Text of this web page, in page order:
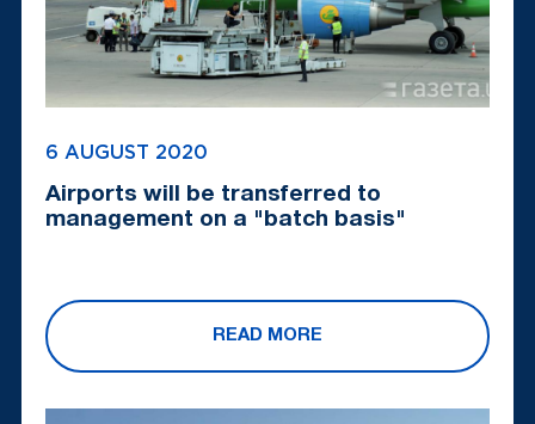
6 AUGUST 2020
Airports will be transferred to
management on a "batch basis"
READ MORE